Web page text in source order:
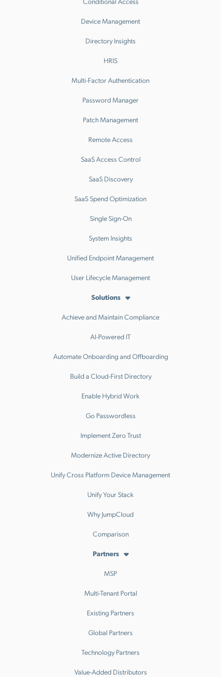
Device Management
Directory Insights
HRIS
Multi-Factor Authentication
Password Manager
Patch Management
Remote Access
SaaS Access Control
SaaS Discovery
SaaS Spend Optimization
Single Sign-On
System Insights
Unified Endpoint Management
User Lifecycle Management
Solutions
Achieve and Maintain Compliance
AI-Powered IT
Automate Onboarding and Offboarding
Build a Cloud-First Directory
Enable Hybrid Work
Go Passwordless
Implement Zero Trust
Modernize Active Directory
Unify Cross Platform Device Management
Unify Your Stack
Why JumpCloud
Comparison
Partners
MSP
Multi-Tenant Portal
Existing Partners
Global Partners
Technology Partners
Value-Added Distributors